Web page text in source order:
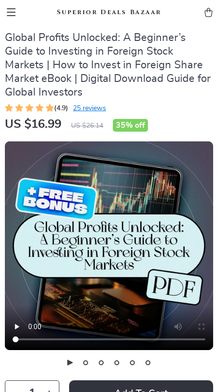
Superior Deals Bazaar
Global Profits Unlocked: A Beginner’s
Guide to Investing in Foreign Stock
Markets | How to Invest in Foreign Share
Market eBook | Digital Download Guide for
Global Investors
(4.9) 25 reviews
US $16.99 US $26.14 35% off